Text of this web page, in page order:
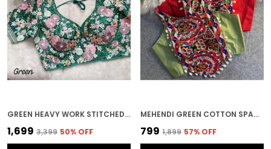
GREEN HEAVY WORK STITCHED BLOUSE | FOR WOMEN
₹1,699 ₹3,399 50% OFF
MEHENDI GREEN COTTON SPAGHETTI STYLE STITCHED BLOUSE | FOR WOMEN
₹799 ₹1,899 57% OFF